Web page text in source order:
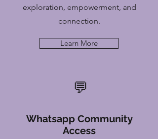
exploration, empowerment, and
connection.
Learn More
💬
Whatsapp Community
Access